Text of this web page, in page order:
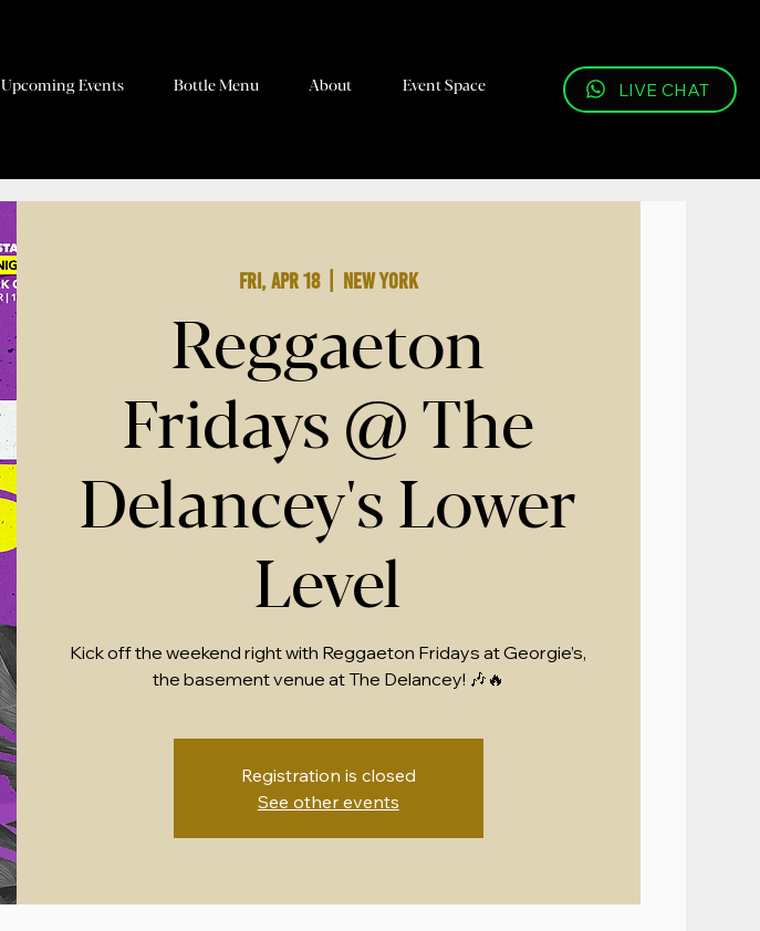
Upcoming Events Bottle Menu About Event Space LIVE CHAT
Fri, Apr 18
  |
New York
Reggaeton
Fridays @ The
Delancey's Lower
Level
Kick off the weekend right with Reggaeton Fridays at Georgie’s,
the basement venue at The Delancey! 🎶🔥
Registration is closed
See other events